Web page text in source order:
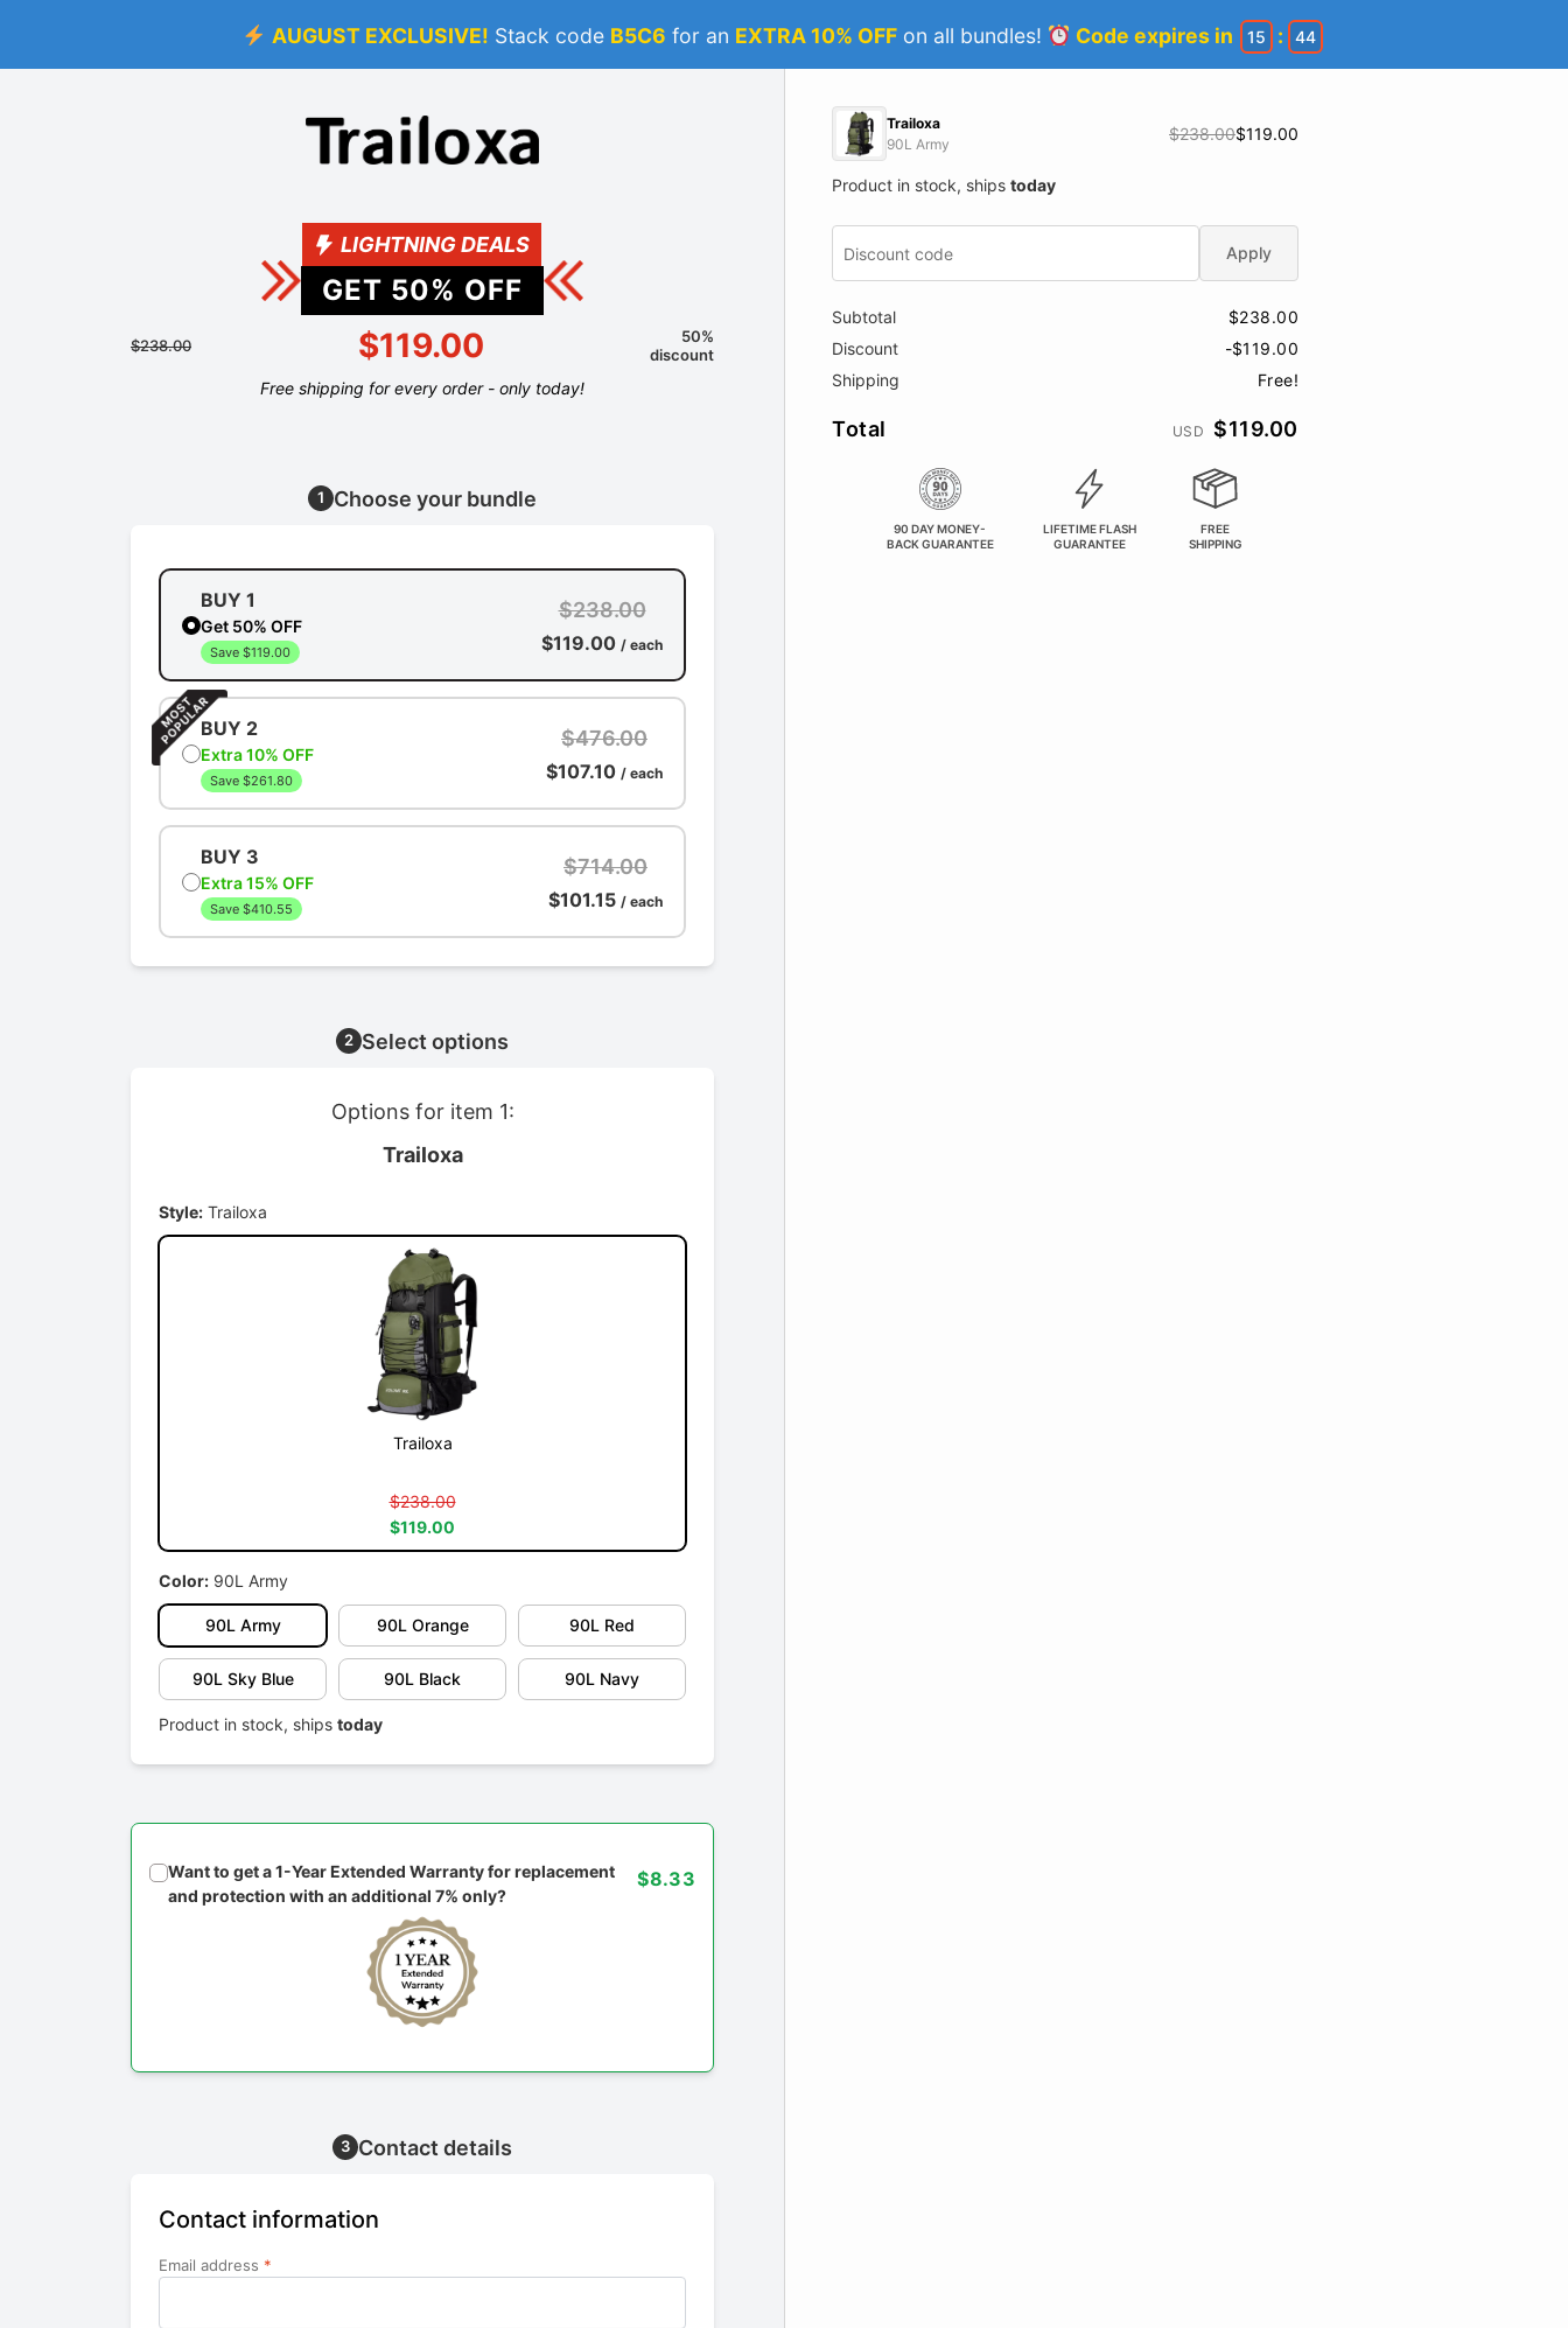
AUGUST EXCLUSIVE! Stack code B5C6 for an EXTRA 10% OFFon all bundles! Code expires in 15 : 44
LIGHTNING DEALS
GET 50% OFF
$238.00 $119.00
50%
discount
Free shipping for every order - only today!
1 Choose your bundle
BUY 1
Get 50% OFF
Save $119.00
$238.00
$119.00 / each
BUY 2
Extra 10% OFF
Save $261.80
$476.00
$107.10 / each
BUY 3
Extra 15% OFF
Save $410.55
$714.00
$101.15 / each
2 Select options
Options for item 1:
Trailoxa
Style: Trailoxa
Trailoxa
$238.00
$119.00
Color: 90L Army
90L Army 90L Orange 90L Red
90L Sky Blue 90L Black 90L Navy
Product in stock, ships today
Want to get a 1-Year Extended Warranty for replacement
and protection with an additional 7% only?
$8.33
3 Contact details
Contact information
Email address *
Trailoxa
90L Army
$238.00$119.00
Product in stock, ships today
Apply
Subtotal
$238.00
Discount
-$119.00
Shipping
Free!
Total USD $119.00
90 DAY MONEY-
BACK GUARANTEE
LIFETIME FLASH
GUARANTEE
FREE
SHIPPING